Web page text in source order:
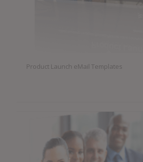
Product Launch eMail Templates